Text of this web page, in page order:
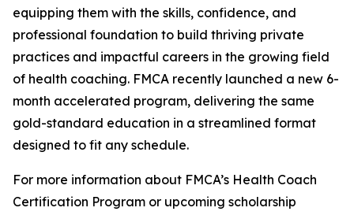
equipping them with the skills, confidence, and
professional foundation to build thriving private
practices and impactful careers in the growing field
of health coaching. FMCA recently launched a new 6-
month accelerated program, delivering the same
gold-standard education in a streamlined format
designed to fit any schedule.
For more information about FMCA’s Health Coach
Certification Program or upcoming scholarship